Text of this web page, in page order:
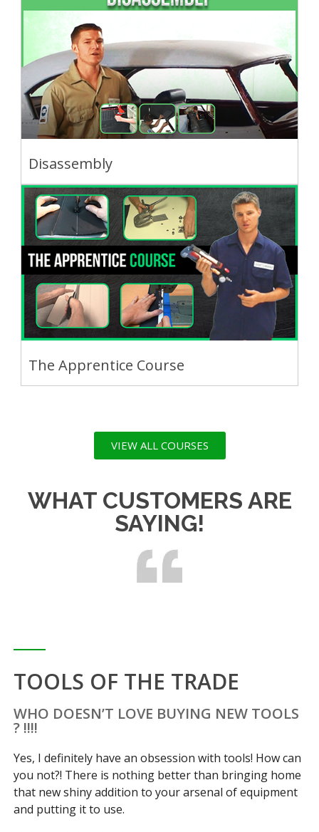
Disassembly
The Apprentice Course
VIEW ALL COURSES
WHAT CUSTOMERS ARE
SAYING!
TOOLS OF THE TRADE
WHO DOESN’T LOVE BUYING NEW TOOLS
? !!!!
Yes, I definitely have an obsession with tools! How can
you not?! There is nothing better than bringing home
that new shiny addition to your arsenal of equipment
and putting it to use.